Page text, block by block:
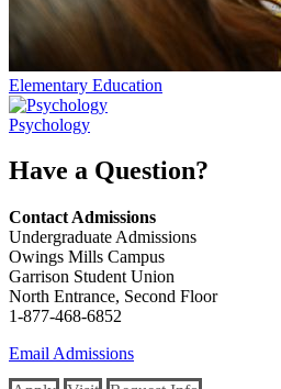
Elementary Education
Psychology
Have a Question?
Contact Admissions
Undergraduate Admissions
Owings Mills Campus
Garrison Student Union
North Entrance, Second Floor
1-877-468-6852
Email Admissions